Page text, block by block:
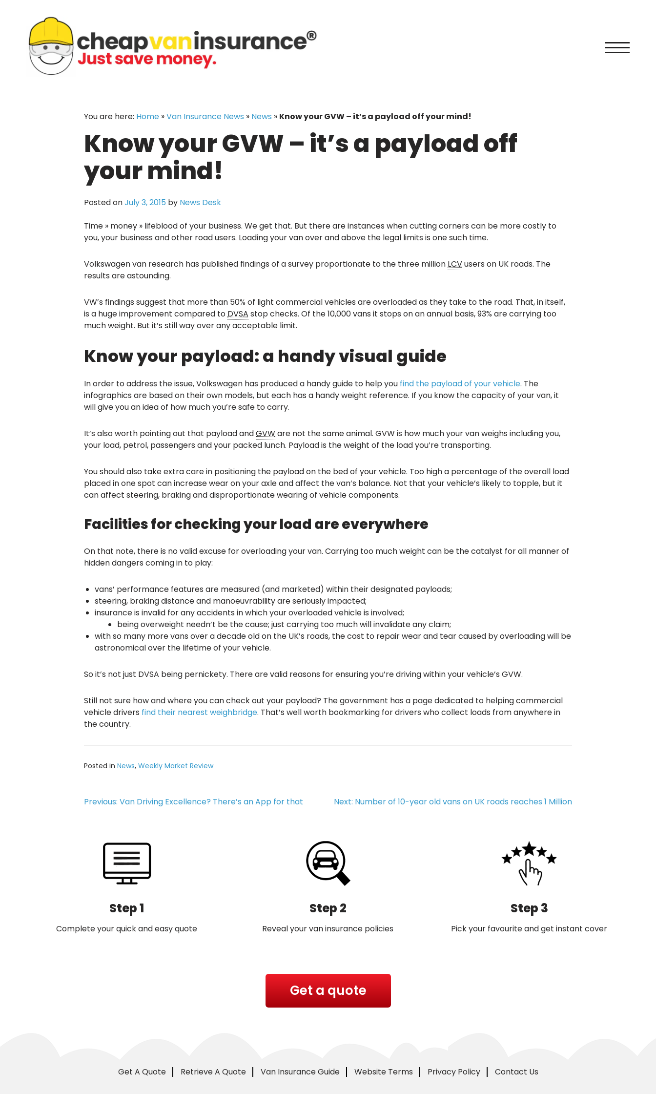
content
You are here: Home »Van Insurance News » News » Know your GVW – it’s a payload off your mind!
Know your GVW – it’s a payload off
your mind!
Posted onJuly 3, 2015 by News Desk
Time » money » lifeblood of your business. We get that. But there are instances when cutting corners can be more costly to
you, your business and other road users. Loading your van over and above the legal limits is one such time.
Volkswagen van research has published findings of a survey proportionate to the three millionLCVusers on UK roads. The
results are astounding.
VW’s findings suggest that more than 50% of light commercial vehicles are overloaded as they take to the road. That, in itself,
is a huge improvement compared toDVSA stop checks. Of the 10,000 vans it stops on an annual basis, 93% are carrying too
much weight. But it’s still way over any acceptable limit.
Know your payload: a handy visual guide
In order to address the issue, Volkswagen has produced a handy guide to help you find the payload of your vehicle. The
infographics are based on their own models, but each has a handy weight reference. If you know the capacity of your van, it
will give you an idea of how much you’re safe to carry.
It’s also worth pointing out that payload andGVWare not the same animal. GVW is how much your van weighs including you,
your load, petrol, passengers and your packed lunch. Payload is the weight of the load you’re transporting.
You should also take extra care in positioning the payload on the bed of your vehicle. Too high a percentage of the overall load
placed in one spot can increase wear on your axle and affect the van’s balance. Not that your vehicle’s likely to topple, but it
can affect steering, braking and disproportionate wearing of vehicle components.
Facilities for checking your load are everywhere
On that note, there is no valid excuse for overloading your van. Carrying too much weight can be the catalyst for all manner of
hidden dangers coming in to play:
vans’ performance features are measured (and marketed) within their designated payloads;
steering, braking distance and manoeuvrability are seriously impacted;
insurance is invalid for any accidents in which your overloaded vehicle is involved;
being overweight needn’t be the cause; just carrying too much will invalidate any claim;
with so many more vans over a decade old on the UK’s roads, the cost to repair wear and tear caused by overloading will be
astronomical over the lifetime of your vehicle.
So it’s not just DVSA being pernickety. There are valid reasons for ensuring you’re driving within your vehicle’s GVW.
Still not sure how and where you can check out your payload? The government has a page dedicated to helping commercial
vehicle drivers find their nearest weighbridge. That’s well worth bookmarking for drivers who collect loads from anywhere in
the country.
Posted in News, Weekly Market Review
Post
Previous: Van Driving Excellence? There’s an App for that Next: Number of 10-year old vans on UK roads reaches 1 Million
Step 1
Complete your quick and easy quote
Step 2
Reveal your van insurance policies
Step 3
Pick your favourite and get instant cover
Get a quote
Get A Quote Retrieve A Quote Van Insurance Guide Website Terms Privacy Policy Contact Us